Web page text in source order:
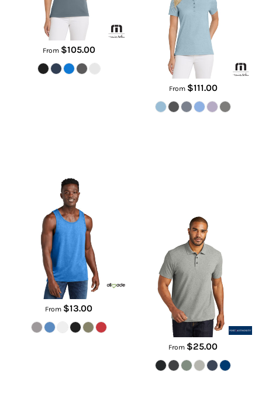
From $105.00
TM1WW002
From $111.00
From $13.00
K867
From $25.00